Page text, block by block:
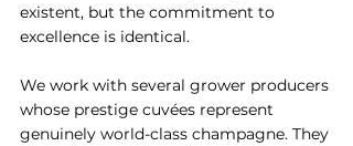
existent, but the commitment to
excellence is identical.
We work with several grower producers
whose prestige cuvées represent
genuinely world-class champagne. They